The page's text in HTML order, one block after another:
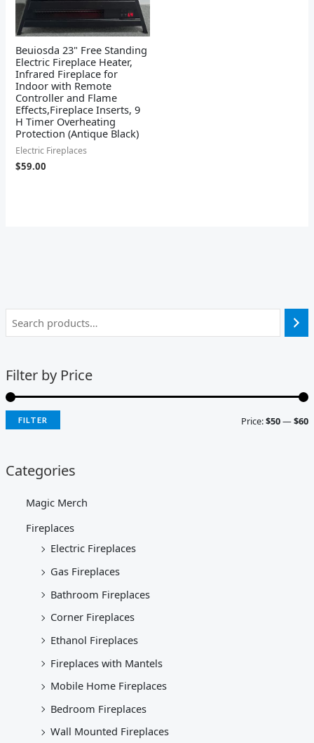
Filter by Price
FILTER Price:$50—$60
Categories
Magic Merch
Fireplaces
Electric Fireplaces
Gas Fireplaces
Bathroom Fireplaces
Corner Fireplaces
Ethanol Fireplaces
Fireplaces with Mantels
Mobile Home Fireplaces
Bedroom Fireplaces
Wall Mounted Fireplaces
Beuiosda 23" Free Standing
Electric Fireplace Heater,
Infrared Fireplace for
Indoor with Remote
Controller and Flame
Effects,Fireplace Inserts, 9
H Timer Overheating
Protection (Antique Black)
Electric Fireplaces
$59.00